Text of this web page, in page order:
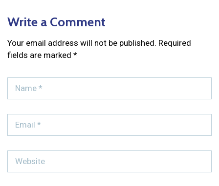
Write a Comment
Your email address will not be published. Required
fields are marked *